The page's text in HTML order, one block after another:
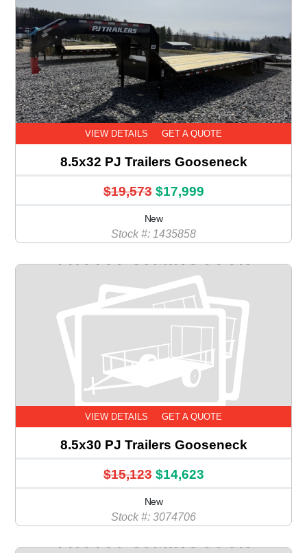
VIEW DETAILS GET A QUOTE
8.5x32 PJ Trailers Gooseneck
$19,573 $17,999
New
Stock #: 1435858
VIEW DETAILS GET A QUOTE
8.5x30 PJ Trailers Gooseneck
$15,123 $14,623
New
Stock #: 3074706